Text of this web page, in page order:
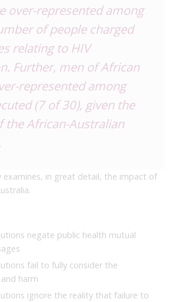
over-represented among
of people charged
relating to HIV
Further, men of African
represented among
(7 of 30), given the
the African-Australian
examines, in great detail, the impact of
negate public health mutual
fail to fully consider the
harm
ignore the reality that failure to